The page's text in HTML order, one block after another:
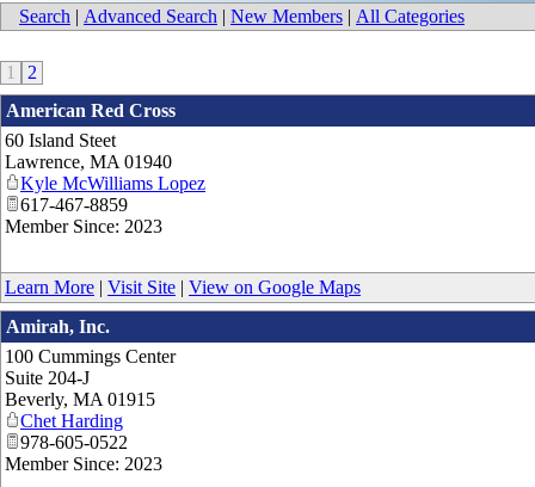
Search | Advanced Search | New Members | All Categories
1
2
American Red Cross
60 Island Steet
Lawrence, MA 01940
Kyle McWilliams Lopez
617-467-8859
Member Since: 2023
Learn More | Visit Site | View on Google Maps
Amirah, Inc.
100 Cummings Center
Suite 204-J
Beverly, MA 01915
Chet Harding
978-605-0522
Member Since: 2023